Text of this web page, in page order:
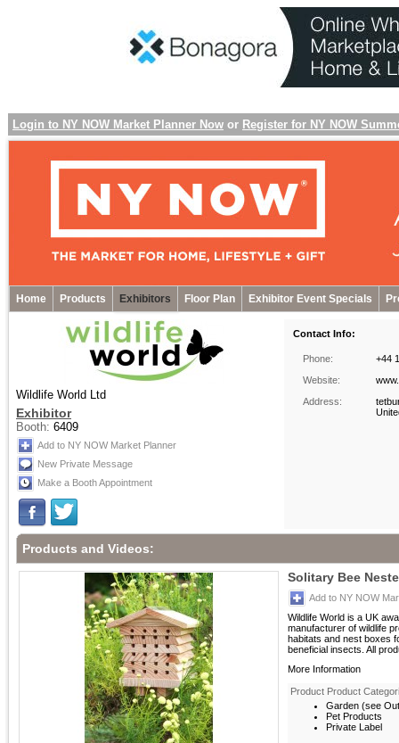
Login to NY NOW Market Planner Now or Register for NY NOW
Home Products Exhibitors Floor Plan Exhibitor Event Specials
Wildlife World Ltd
Exhibitor
Booth: 6409
Add to NY NOW Market Planner
New Private Message
Make a Booth Appointment
Contact Info:
Phone:
+44
Website:
Address:
Products and Videos:
Solitary Bee
Add to NY NOW
Wildlife World is a UK
manufacturer of wildlife
habitats and nest boxes
beneficial insects. All
More Information
Product Product
Garden (see
Pet Products
Private Label